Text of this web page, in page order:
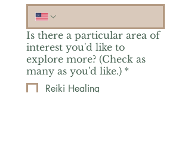
Is there a particular area of
interest you'd like to
explore more? (Check as
many as you'd like.) *
Reiki Healing